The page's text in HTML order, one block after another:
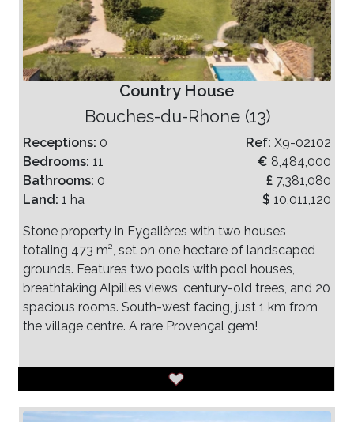
Country House
Bouches-du-Rhone (13)
Receptions: 0
Bedrooms: 11
Bathrooms: 0
Land: 1 ha
Ref: X9-02102
€ 8,484,000
£ 7,381,080
$ 10,011,120
Stone property in Eygalières with two houses
totaling 473 m², set on one hectare of landscaped
grounds. Features two pools with pool houses,
breathtaking Alpilles views, century-old trees, and 20
spacious rooms. South-west facing, just 1 km from
the village centre. A rare Provençal gem!